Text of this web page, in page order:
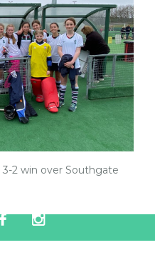
3-2 win over Southgate
icon